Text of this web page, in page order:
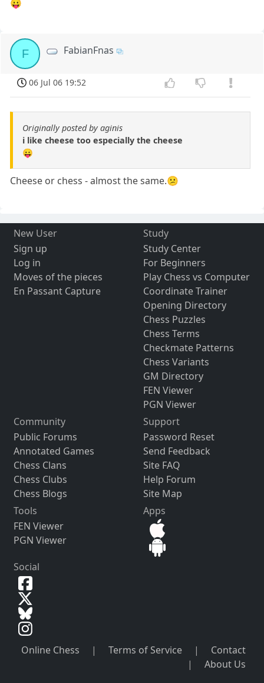
😛
F FabianFnas
06 Jul 06 19:52
Originally posted by aginis
i like cheese too especially the cheese
😛
Cheese or chess - almost the same.😕
New User
Sign up
Log in
Moves of the pieces
En Passant Capture
Study
Study Center
For Beginners
Play Chess vs Computer
Coordinate Trainer
Opening Directory
Chess Puzzles
Chess Terms
Checkmate Patterns
Chess Variants
GM Directory
FEN Viewer
PGN Viewer
Community
Public Forums
Annotated Games
Chess Clans
Chess Clubs
Chess Blogs
Support
Password Reset
Send Feedback
Site FAQ
Help Forum
Site Map
Tools
FEN Viewer
PGN Viewer
Apps
Social
Online Chess | Terms of Service |
Contact
|
About Us